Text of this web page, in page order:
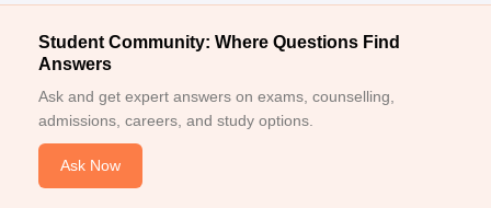
Student Community: Where Questions Find
Answers
Ask and get expert answers on exams, counselling,
admissions, careers, and study options.
Ask Now